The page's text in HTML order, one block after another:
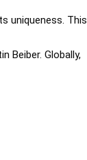
uniqueness. This
Beiber. Globally,